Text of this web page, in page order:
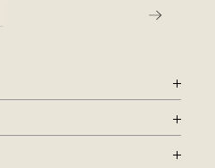
SUBMIT